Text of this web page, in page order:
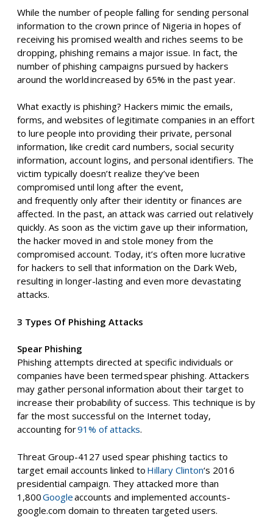
While the number of people falling for sending personal
information to the crown prince of Nigeria in hopes of
receiving his promised wealth and riches seems to be
dropping, phishing remains a major issue. In fact, the
number of phishing campaigns pursued by hackers
around the worldincreased by 65% in the past year.
What exactly is phishing? Hackers mimic the emails,
forms, and websites of legitimate companies in an effort
to lure people into providing their private, personal
information, like credit card numbers, social security
information, account logins, and personal identifiers. The
victim typically doesn’t realize they’ve been
compromised until long after the event,
and frequently only after their identity or finances are
affected. In the past, an attack was carried out relatively
quickly. As soon as the victim gave up their information,
the hacker moved in and stole money from the
compromised account. Today, it’s often more lucrative
for hackers to sell that information on the Dark Web,
resulting in longer-lasting and even more devastating
attacks.
3 Types Of Phishing Attacks
Spear Phishing
Phishing attempts directed at specific individuals or
companies have been termed spear phishing. Attackers
may gather personal information about their target to
increase their probability of success. This technique is by
far the most successful on the Internet today,
accounting for91% of attacks.
Threat Group-4127 used spear phishing tactics to
target email accounts linked to Hillary Clinton‘s 2016
presidential campaign. They attacked more than
1,800Googleaccounts and implemented accounts-
google.com domain to threaten targeted users.